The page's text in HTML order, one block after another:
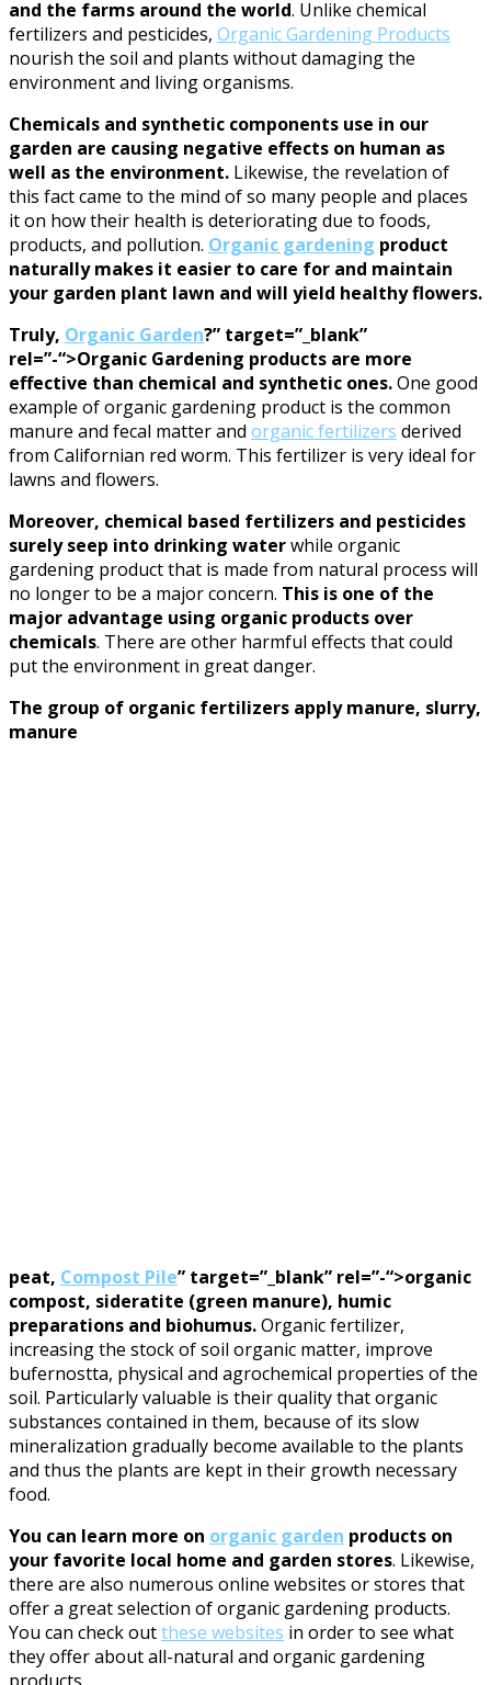
and the farms around the world. Unlike chemical
fertilizers and pesticides, Organic Gardening Products
nourish the soil and plants without damaging the
environment and living organisms.
Chemicals and synthetic components use in our
garden are causing negative effects on human as
well as the environment. Likewise, the revelation of
this fact came to the mind of so many people and places
it on how their health is deteriorating due to foods,
products, and pollution. Organic gardening product
naturally makes it easier to care for and maintain
your garden plant lawn and will yield healthy flowers.
Truly, Organic Garden?” target=”_blank”
rel=”-“>Organic Gardening products are more
effective than chemical and synthetic ones.One good
example of organic gardening product is the common
manure and fecal matter and organic fertilizers derived
from Californian red worm. This fertilizer is very ideal for
lawns and flowers.
Moreover, chemical based fertilizers and pesticides
surely seep into drinking waterwhile organic
gardening product that is made from natural process will
no longer to be a major concern. This is one of the
major advantage using organic products over
chemicals. There are other harmful effects that could
put the environment in great danger.
The group of organic fertilizers apply manure, slurry,
manure
peat, Compost Pile” target=”_blank” rel=”-“>organic
compost, sideratite (green manure), humic
preparations and biohumus.Organic fertilizer,
increasing the stock of soil organic matter, improve
bufernostta, physical and agrochemical properties of the
soil. Particularly valuable is their quality that organic
substances contained in them, because of its slow
mineralization gradually become available to the plants
and thus the plants are kept in their growth necessary
food.
You can learn more on organic garden products on
your favorite local home and garden stores. Likewise,
there are also numerous online websites or stores that
offer a great selection of organic gardening products.
You can check outthese websites in order to see what
they offer about all-natural and organic gardening